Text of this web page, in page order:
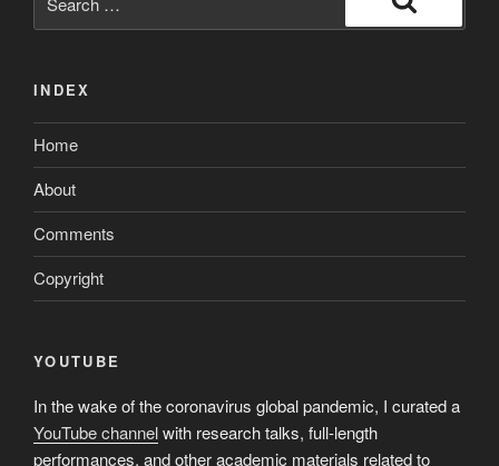
for:
Search
INDEX
Home
About
Comments
Copyright
YOUTUBE
In the wake of the coronavirus global pandemic, I curated a
YouTube channelwith research talks, full-length
performances, and other academic materials related to